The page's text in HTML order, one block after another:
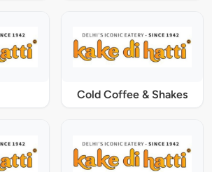
Cold Coffee & Shakes